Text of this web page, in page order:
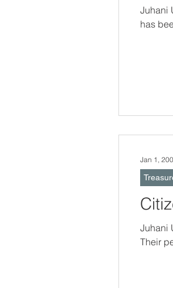
Juhani Uljas |
has
Juhani Uljas |
Their
Jan 1,